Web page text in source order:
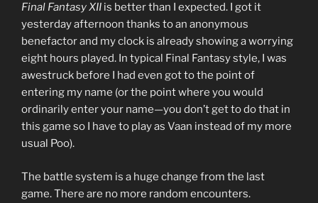
Final Fantasy XII is better than I expected. I got it
yesterday afternoon thanks to an anonymous
benefactor and my clock is already showing a worrying
eight hours played. In typical Final Fantasy style, I was
awestruck before I had even got to the point of
entering my name (or the point where you would
ordinarily enter your name—you don’t get to do that in
this game so I have to play as Vaan instead of my more
usual Poo).
The battle system is a huge change from the last
game. There are no more random encounters.